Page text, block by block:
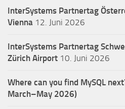
InterSystems Partnertag
Vienna 12. Juni 2026
InterSystems Partnertag
Zürich Airport 10. Juni 2026
Where can you find MySQL
March–May 2026)